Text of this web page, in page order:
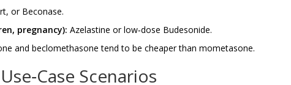
or Beconase.
pregnancy): Azelastine or low‑dose Budesonide.
and beclomethasone tend to be cheaper than mometasone.
Scenarios